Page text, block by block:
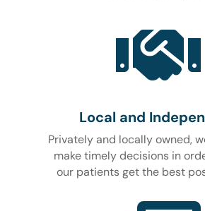

Local and
Privately and locally owned,
make timely decisions in
our patients get the best